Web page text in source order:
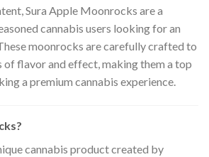
Sura Apple Moonrocks are a
cannabis users looking for an
moonrocks are carefully crafted to
flavor and effect, making them a top
a premium cannabis experience.
cannabis product created by